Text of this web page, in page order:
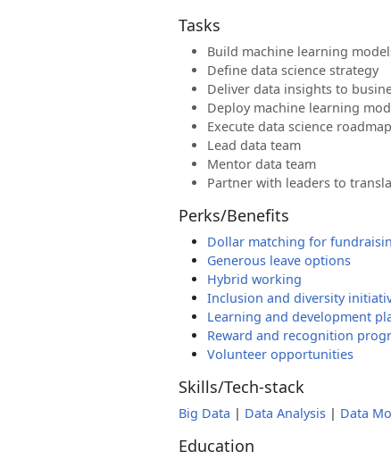
Tasks
Build machine learning
Define data science strategy
Deliver data insights to
Deploy machine learning
Execute data science roadmap
Lead data team
Mentor data team
Partner with leaders to
Perks/Benefits
Dollar matching for
Generous leave options
Hybrid working
Inclusion and diversity
Learning and development
Reward and recognition
Volunteer opportunities
Skills/Tech-stack
Big Data | Data Analysis | Data
Education